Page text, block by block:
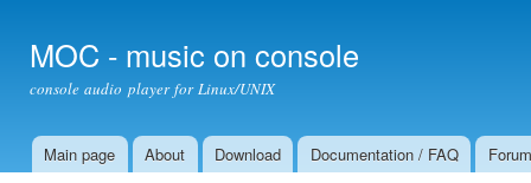
MOC - music on console
console audio player for Linux/UNIX
Main menu
Main page About Download Documentation / FAQ Forum